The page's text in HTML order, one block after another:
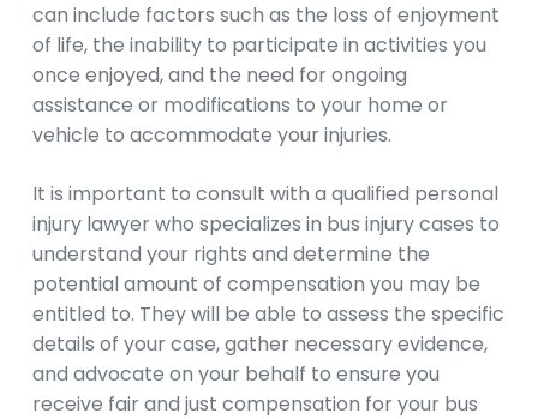
can include factors such as the loss of enjoyment
of life, the inability to participate in activities you
once enjoyed, and the need for ongoing
assistance or modifications to your home or
vehicle to accommodate your injuries.
It is important to consult with a qualified personal
injury lawyer who specializes in bus injury cases to
understand your rights and determine the
potential amount of compensation you may be
entitled to. They will be able to assess the specific
details of your case, gather necessary evidence,
and advocate on your behalf to ensure you
receive fair and just compensation for your bus